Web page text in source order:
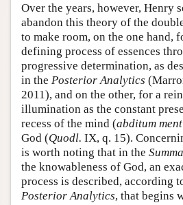
Over the years, however, Henry
abandon this theory of the
to make room, on the one hand,
defining process of essences
progressive determination, as
in the Posterior Analytics
2011), and on the other, for a
illumination as the constant
recess of the mind (abditum
God (Quodl. IX, q. 15).
is worth noting that in the Summa
the knowableness of God, an
process is described, according
Posterior Analytics, that begins